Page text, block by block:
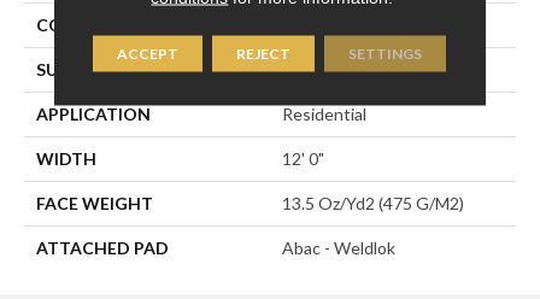
CONSTRUCTION
SURFACE TYPE Level Loop
APPLICATION Residential
WIDTH 12' 0"
FACE WEIGHT 13.5 Oz/yd2 (475 G/m2)
ATTACHED PAD Abac - Weldlok
ACCEPT REJECT SETTINGS